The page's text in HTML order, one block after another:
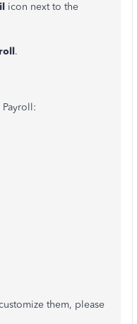
icon next to the
.
them, please